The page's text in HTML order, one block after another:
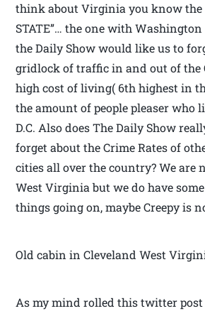
think about Virginia you know the
STATE”… the one with
the Daily Show would like us to
gridlock of traffic in and out of the
high cost of living( 6th highest in
the amount of people pleaser who
D.C. Also does The Daily Show
forget about the Crime Rates of
cities all over the country? We are
West Virginia but we do have
things going on, maybe Creepy is
Old cabin in Cleveland West
As my mind rolled this twitter